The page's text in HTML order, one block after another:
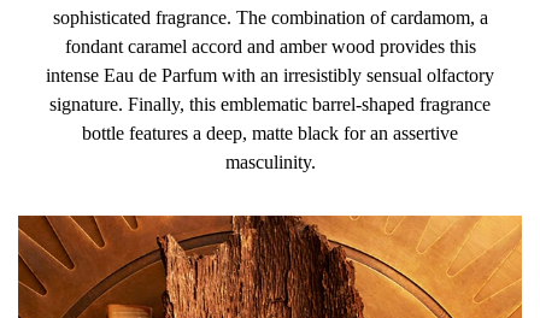
sophisticated fragrance. The combination of cardamom, a
fondant caramel accord and amber wood provides this
intense Eau de Parfum with an irresistibly sensual olfactory
signature. Finally, this emblematic barrel-shaped fragrance
bottle features a deep, matte black for an assertive
masculinity.